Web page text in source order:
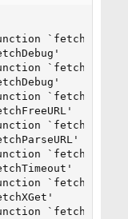
`fetch':
`fetch':
`fetch':
`fetch':
`fetch':
`fetch':
`fetch':